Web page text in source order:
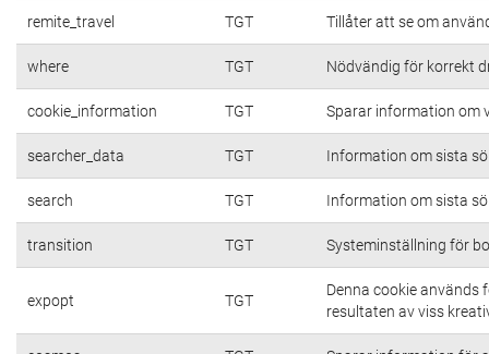
remite_travel TGT Tillåter att se om
where TGT Nödvändig för korrekt
cookie_information TGT Sparar information om
searcher_data TGT Information om sista
search TGT Information om sista
transition TGT Systeminställning för
expopt TGT
Denna cookie
resultaten av viss